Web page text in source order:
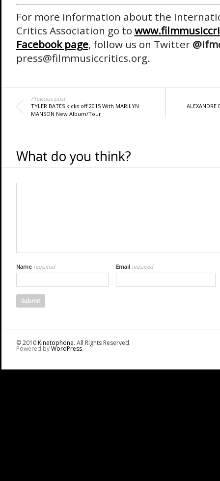
For more information about the
Critics Association go to
Facebook page, follow us on Twitter
press@filmmusiccritics.org.
Previous post
TYLER BATES kicks off 2015 With MARILYN
MANSON New Album/Tour
What do you think?
Name required Email required
© 2010Kinetophone. All Rights Reserved.
Powered byWordPress.